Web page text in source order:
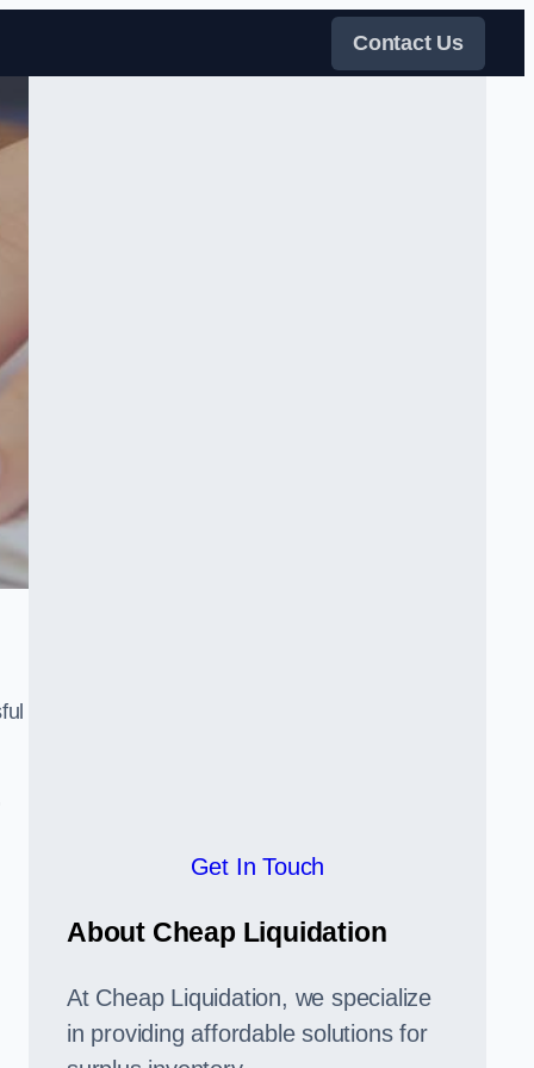
Contact Us
Get In Touch
About Cheap Liquidation
At Cheap Liquidation, we specialize
in providing affordable solutions for